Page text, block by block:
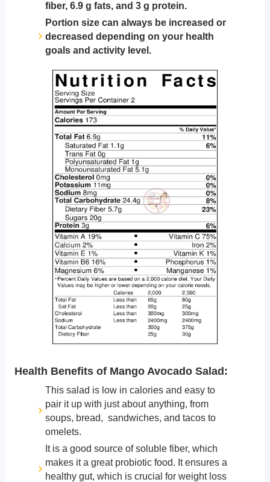
fiber, 6.9 g fats, and 3 g protein.
Portion size can always be increased or
decreased depending on your health
goals and activity level.
Health Benefits of Mango Avocado Salad:
This salad is low in calories and easy to
pair it up with just about anything, from
soups, bread, sandwiches, and tacos to
omelets.
It is a good source of soluble fiber, which
makes it a great probiotic food. It ensures a
healthy gut, which is crucial for weight loss